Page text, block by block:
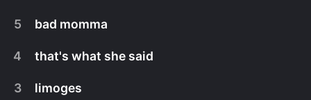
maktoub.
5 bad momma
4 that's what she said
3 limoges